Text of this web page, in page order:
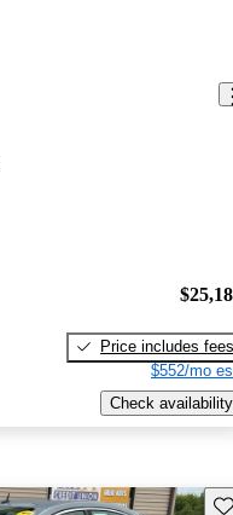
Price includes fees
$552/mo
Check availability